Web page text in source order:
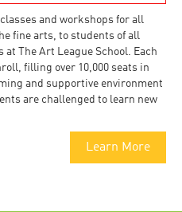
and workshops for all
fine arts, to students of all
at The Art League School. Each
filling over 10,000 seats in
and supportive environment
are challenged to learn new
Learn More